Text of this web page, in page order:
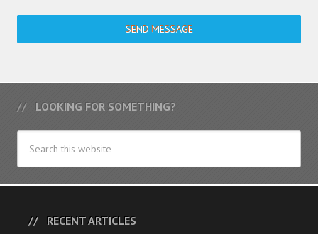
SEND MESSAGE
LOOKING FOR SOMETHING?
RECENT ARTICLES